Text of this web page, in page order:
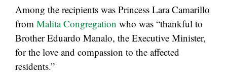
Among the recipients was Princess Lara Camarillo
from Malita Congregation who was “thankful to
Brother Eduardo Manalo, the Executive Minister,
for the love and compassion to the affected
residents.”